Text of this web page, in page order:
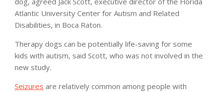
Atlantic University Center for Autism and Related
Disabilities, in Boca Raton.
Therapy dogs can be potentially life-saving for some
kids with autism, said Scott, who was not involved in the
new study.
Seizures are relatively common among people with